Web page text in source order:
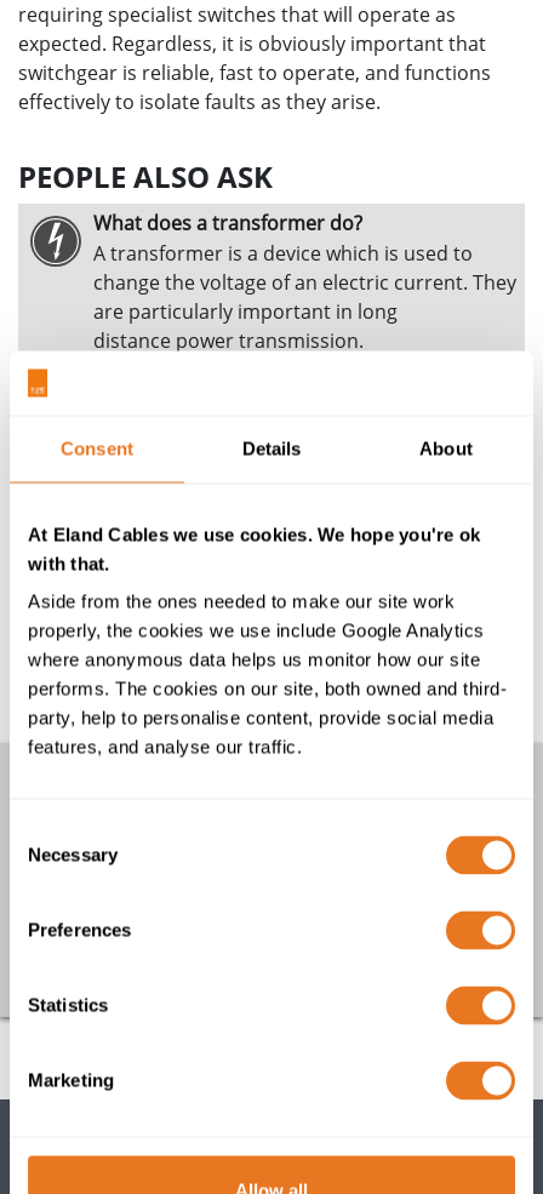
Consent Details About
At Eland Cables we use cookies. We hope you're ok
with that.
Aside from the ones needed to make our site work
properly, the cookies we use include Google Analytics
where anonymous data helps us monitor how our site
performs. The cookies on our site, both owned and third-
party, help to personalise content, provide social media
features, and analyse our traffic.
Selection
Necessary
Preferences
Statistics
Marketing
requiring specialist switches that will operate as
expected. Regardless, it is obviously important that
switchgear is reliable, fast to operate, and functions
effectively to isolate faults as they arise.
PEOPLE ALSO ASK
What does a transformer do?
A transformer is a device which is used to
change the voltage of an electric current. They
are particularly important in long
distance power transmission.
As current passes through a wire it
converted into heat energy which is dissipated
to the surrounding area. Read more about the
What is the definition of low voltage, medium
voltage, high voltage and extra high voltage?
Definitions vary somewhat but a general guide
to the voltage categories are as follows...
Downloads